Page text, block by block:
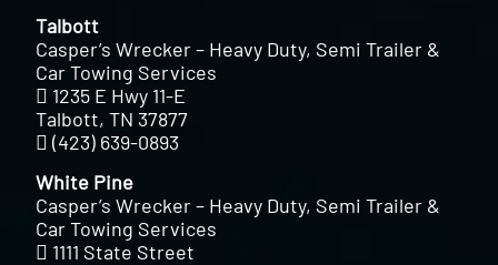
Talbott
Casper’s Wrecker – Heavy Duty, Semi Trailer &
Car Towing Services
1235 E Hwy 11-E
Talbott, TN 37877
(423) 639-0893
White Pine
Casper’s Wrecker – Heavy Duty, Semi Trailer &
Car Towing Services
1111 State Street